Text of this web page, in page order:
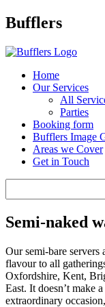
Main
Bufflers
Home
Our Services
All
Parties
Booking form
Bufflers Image
Areas we Cover
Get in Touch
Semi-naked
Our semi-bare servers
flavour to all
Oxfordshire, Kent,
East. It doesn’t make
extraordinary